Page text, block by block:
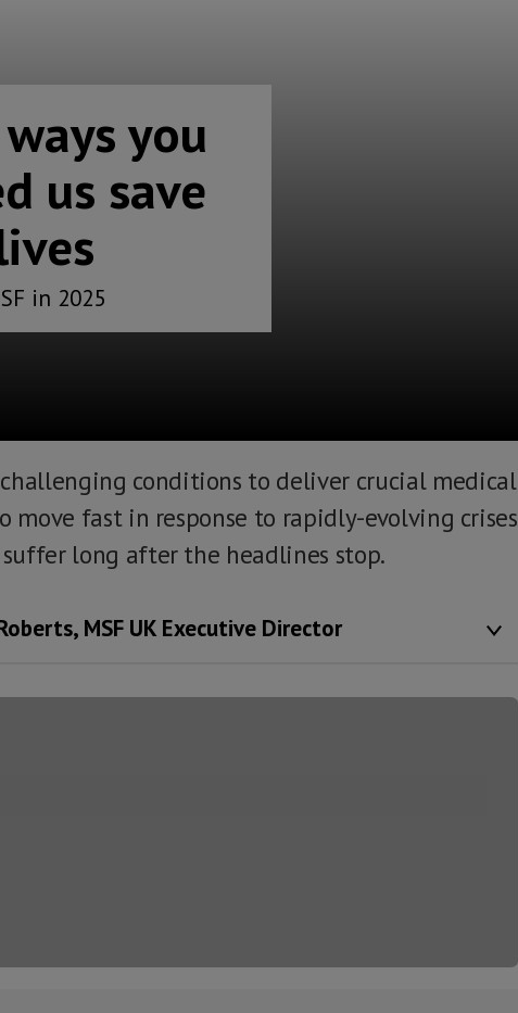
you
us save
in 2025
conditions to deliver crucial medical
move fast in response to rapidly-evolving crises
long after the headlines stop.
MSF UK Executive Director